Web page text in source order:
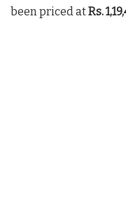
been priced atRs.